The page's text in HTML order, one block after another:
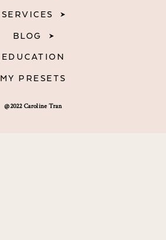
@2022 Caroline Tran
SERVICES
BLOG
EDUCATION
MY PRESETS